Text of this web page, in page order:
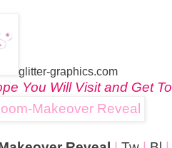
glitter-graphics.com
You Will Visit and Get